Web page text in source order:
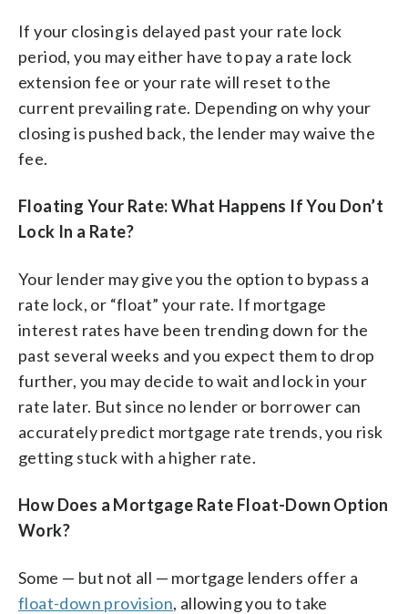
If your closing is delayed past your rate lock
period, you may either have to pay a rate lock
extension fee or your rate will reset to the
current prevailing rate. Depending on why your
closing is pushed back, the lender may waive the
fee.
Floating Your Rate: What Happens If You Don’t
Lock In a Rate?
Your lender may give you the option to bypass a
rate lock, or “float” your rate. If mortgage
interest rates have been trending down for the
past several weeks and you expect them to drop
further, you may decide to wait and lock in your
rate later. But since no lender or borrower can
accurately predict mortgage rate trends, you risk
getting stuck with a higher rate.
How Does a Mortgage Rate Float-Down Option
Work?
Some — but not all — mortgage lenders offer a
float-down provision, allowing you to take